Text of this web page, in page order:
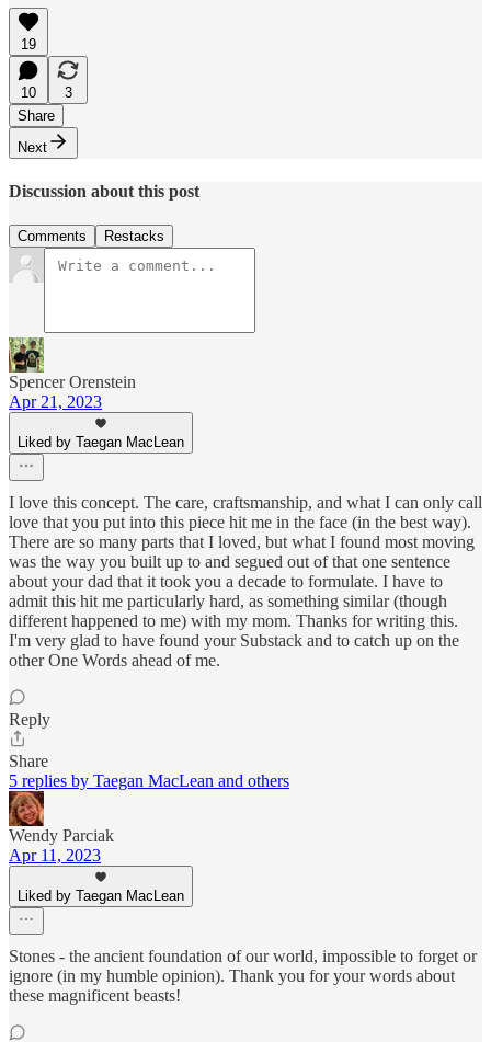
19
10
3
Share
Next
Discussion about this post
Comments Restacks
Spencer Orenstein
Apr 21, 2023
Liked by Taegan MacLean
I love this concept. The care, craftsmanship, and what I can only call
love that you put into this piece hit me in the face (in the best way).
There are so many parts that I loved, but what I found most moving
was the way you built up to and segued out of that one sentence
about your dad that it took you a decade to formulate. I have to
admit this hit me particularly hard, as something similar (though
different happened to me) with my mom. Thanks for writing this.
I'm very glad to have found your Substack and to catch up on the
other One Words ahead of me.
Reply
Share
5 replies by Taegan MacLean and others
Wendy Parciak
Apr 11, 2023
Liked by Taegan MacLean
Stones - the ancient foundation of our world, impossible to forget or
ignore (in my humble opinion). Thank you for your words about
these magnificent beasts!